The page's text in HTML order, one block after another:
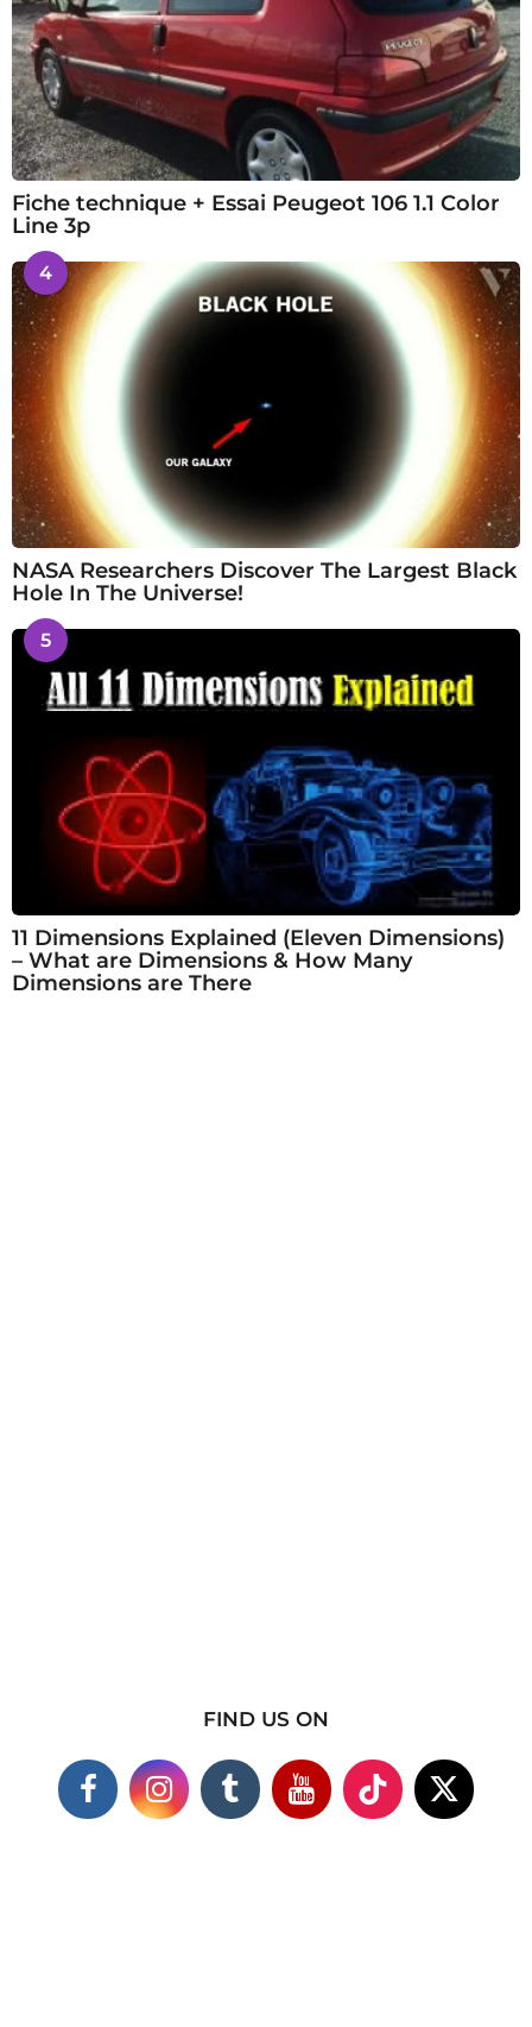
Fiche technique + Essai Peugeot 106 1.1 Color
Line 3p
4
NASA Researchers Discover The Largest Black
Hole In The Universe!
5
11 Dimensions Explained (Eleven Dimensions)
– What are Dimensions & How Many
Dimensions are There
FIND US ON